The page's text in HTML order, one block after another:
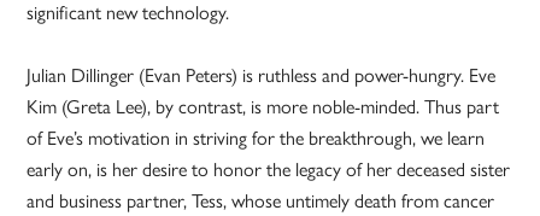
significant new technology.
Julian Dillinger (Evan Peters) is ruthless and power-hungry. Eve
Kim (Greta Lee), by contrast, is more noble-minded. Thus part
of Eve’s motivation in striving for the breakthrough, we learn
early on, is her desire to honor the legacy of her deceased sister
and business partner, Tess, whose untimely death from cancer